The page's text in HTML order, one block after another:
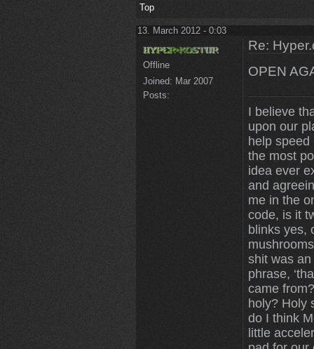
Top
13. March 2012 - 0:03
Offline
Joined: Mar 2007
Posts:
Re:
OPEN
I believe
upon our
help
the most
idea ever
and
me in the
code, is it
blinks yes,
shit was
phrase,
came
holy? Holy
do I think
little